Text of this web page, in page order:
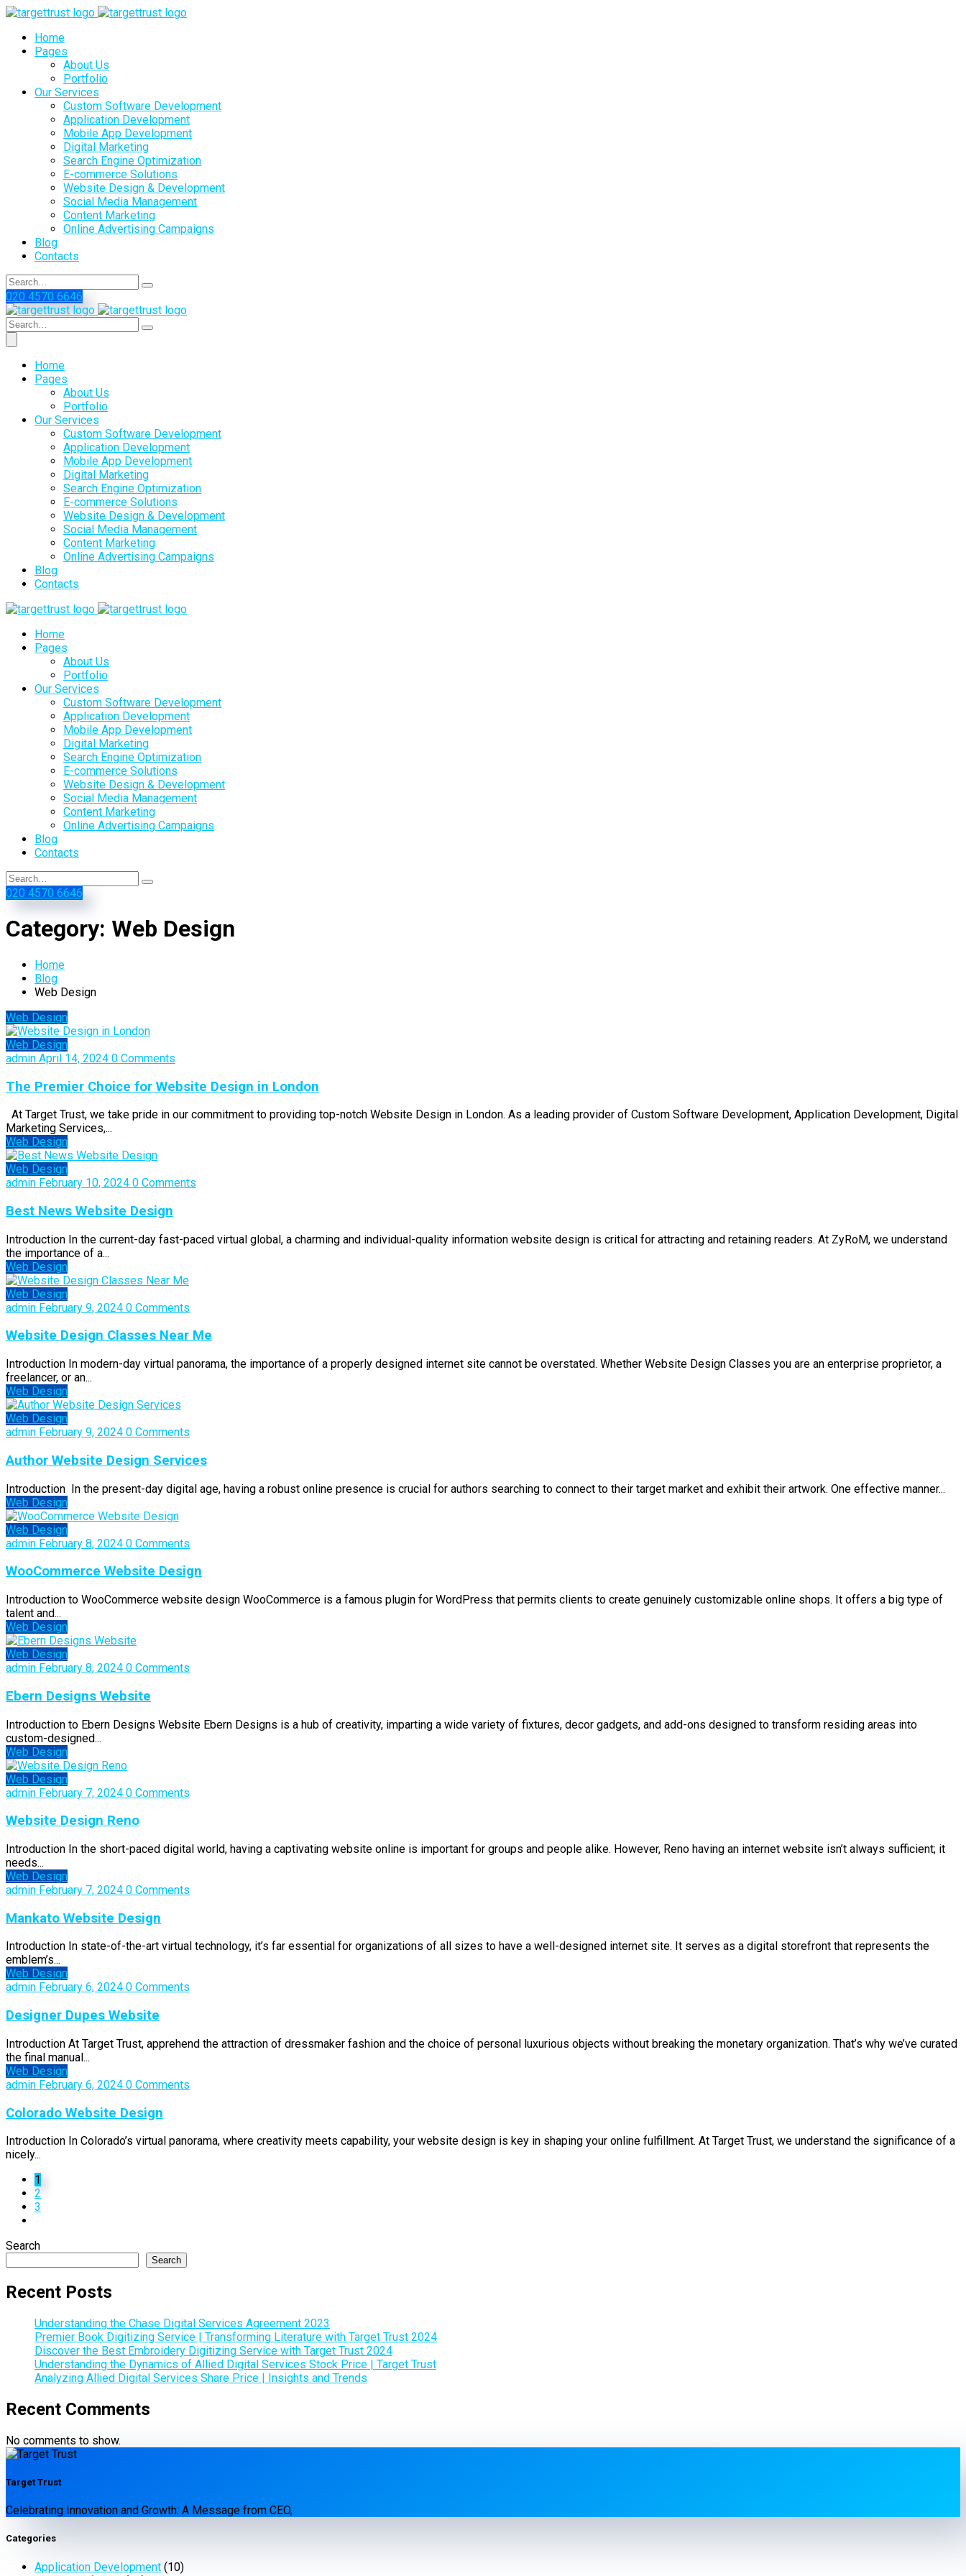
Home
Pages
About Us
Portfolio
Our Services
Custom Software Development
Application Development
Mobile App Development
Digital Marketing
Search Engine Optimization
E-commerce Solutions
Website Design & Development
Social Media Management
Content Marketing
Online Advertising Campaigns
Blog
Contacts
020 4570 6646
Home
Pages
About Us
Portfolio
Our Services
Custom Software Development
Application Development
Mobile App Development
Digital Marketing
Search Engine Optimization
E-commerce Solutions
Website Design & Development
Social Media Management
Content Marketing
Online Advertising Campaigns
Blog
Contacts
Home
Pages
About Us
Portfolio
Our Services
Custom Software Development
Application Development
Mobile App Development
Digital Marketing
Search Engine Optimization
E-commerce Solutions
Website Design & Development
Social Media Management
Content Marketing
Online Advertising Campaigns
Blog
Contacts
020 4570 6646
Category: Web Design
Home
Blog
Web Design
Web Design
Web Design
admin April 14, 2024 0 Comments
The Premier Choice for Website Design in London
At Target Trust, we take pride in our commitment to providing top-notch Website Design in London. As a leading provider of Custom Software Development, Application Development, Digital
Marketing Services,...
Web Design
Web Design
admin February 10, 2024 0 Comments
Best News Website Design
Introduction In the current-day fast-paced virtual global, a charming and individual-quality information website design is critical for attracting and retaining readers. At ZyRoM, we understand
the importance of a...
Web Design
Web Design
admin February 9, 2024 0 Comments
Website Design Classes Near Me
Introduction In modern-day virtual panorama, the importance of a properly designed internet site cannot be overstated. Whether Website Design Classes you are an enterprise proprietor, a
freelancer, or an...
Web Design
Web Design
admin February 9, 2024 0 Comments
Author Website Design Services
Introduction In the present-day digital age, having a robust online presence is crucial for authors searching to connect to their target market and exhibit their artwork. One effective manner...
Web Design
Web Design
admin February 8, 2024 0 Comments
WooCommerce Website Design
Introduction to WooCommerce website design WooCommerce is a famous plugin for WordPress that permits clients to create genuinely customizable online shops. It offers a big type of
talent and...
Web Design
Web Design
admin February 8, 2024 0 Comments
Ebern Designs Website
Introduction to Ebern Designs Website Ebern Designs is a hub of creativity, imparting a wide variety of fixtures, decor gadgets, and add-ons designed to transform residing areas into
custom-designed...
Web Design
Web Design
admin February 7, 2024 0 Comments
Website Design Reno
Introduction In the short-paced digital world, having a captivating website online is important for groups and people alike. However, Reno having an internet website isn’t always sufficient; it
needs...
Web Design
admin February 7, 2024 0 Comments
Mankato Website Design
Introduction In state-of-the-art virtual technology, it’s far essential for organizations of all sizes to have a well-designed internet site. It serves as a digital storefront that represents the
emblem’s...
Web Design
admin February 6, 2024 0 Comments
Designer Dupes Website
Introduction At Target Trust, apprehend the attraction of dressmaker fashion and the choice of personal luxurious objects without breaking the monetary organization. That’s why we’ve curated
the final manual...
Web Design
admin February 6, 2024 0 Comments
Colorado Website Design
Introduction In Colorado’s virtual panorama, where creativity meets capability, your website design is key in shaping your online fulfillment. At Target Trust, we understand the significance of a
nicely...
1
2
3
Search
Search
Recent Posts
Understanding the Chase Digital Services Agreement 2023
Premier Book Digitizing Service | Transforming Literature with Target Trust 2024
Discover the Best Embroidery Digitizing Service with Target Trust 2024
Understanding the Dynamics of Allied Digital Services Stock Price | Target Trust
Analyzing Allied Digital Services Share Price | Insights and Trends
Recent Comments
No comments to show.
Target Trust
Celebrating Innovation and Growth: A Message from CEO,
Categories
Application Development (10)